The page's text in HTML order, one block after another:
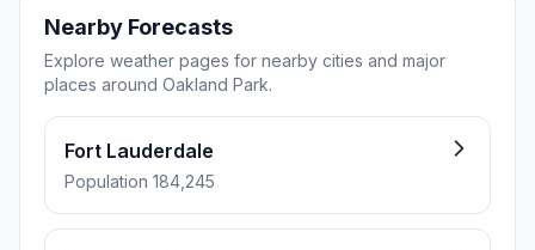
Nearby Forecasts
Explore weather pages for nearby cities and major
places around Oakland Park.
Fort Lauderdale
Population 184,245